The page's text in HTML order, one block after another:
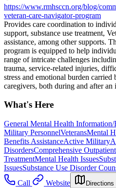
https://www.rmhsccn.org/blog/
veteran-care-navigator-program
Provides care coordination to
support, substance use treatment,
assistance, among other supports.
program is equipped to help
range of intricate challenges
trauma, service-related injuries,
stress and emotional burden
caregivers, both during and after
What's Here
General Mental Health Information/
Military PersonnelVeteransMental
Benefits AssistanceActive Military
DisordersComprehensive
TreatmentMental Health Issues
IssuesSubstance Use Disorder
Call
Website Directions